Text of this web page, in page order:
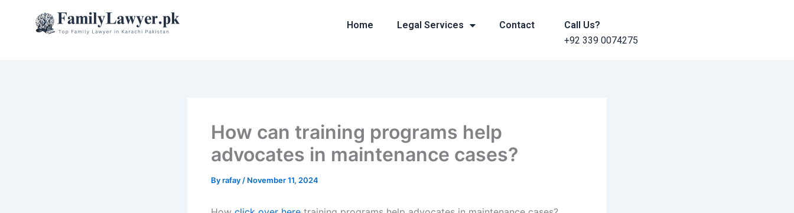
Home Legal Services Contact
Call Us?
+92 339 0074275
How can training programs help
advocates in maintenance cases?
Byrafay / November 11, 2024